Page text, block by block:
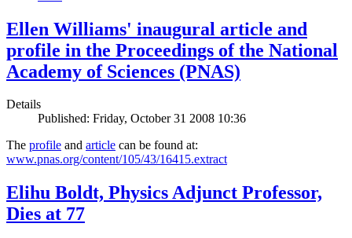
Ellen Williams' inaugural article and
profile in the Proceedings of the National
Academy of Sciences (PNAS)
Details
Published: Friday, October 31 2008 10:36
The profile and article can be found at:
www.pnas.org/content/105/43/16415.extract
Elihu Boldt, Physics Adjunct Professor,
Dies at 77